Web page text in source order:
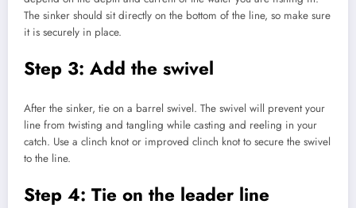
The sinker should sit directly on the bottom of the line, so make sure
it is securely in place.
Step 3: Add the swivel
After the sinker, tie on a barrel swivel. The swivel will prevent your
line from twisting and tangling while casting and reeling in your
catch. Use a clinch knot or improved clinch knot to secure the swivel
to the line.
Step 4: Tie on the leader line